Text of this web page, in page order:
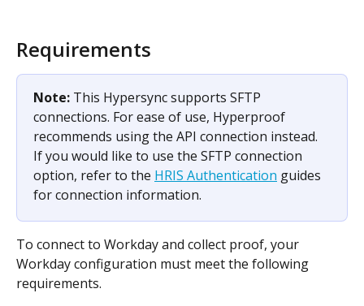
Requirements
Note: This Hypersync supports SFTP
connections. For ease of use, Hyperproof
recommends using the API connection instead.
If you would like to use the SFTP connection
option, refer to the HRIS Authentication guides
for connection information.
To connect to Workday and collect proof, your
Workday configuration must meet the following
requirements.